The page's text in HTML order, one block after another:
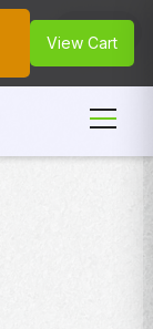
View Cart